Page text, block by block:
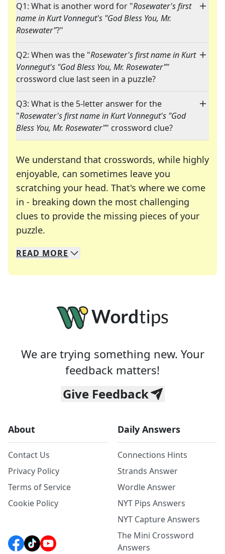
Q1: What is another word for "Rosewater's first
name in Kurt Vonnegut's "God Bless You, Mr.
Rosewater"?"
Q2: When was the "Rosewater's first name in Kurt
Vonnegut's "God Bless You, Mr. Rosewater""
crossword clue last seen in a puzzle?
Q3: What is the 5-letter answer for the
"Rosewater's first name in Kurt Vonnegut's "God
Bless You, Mr. Rosewater"" crossword clue?
We understand that crosswords, while highly
enjoyable, can sometimes leave you
scratching your head. That's where we come
in - breaking down the most challenging
clues to provide the missing pieces of your
puzzle.
We specialize in solving many of your favorite
Whether you're a daily crossword enthusiast or
READ MORE
We are trying something new. Your
feedback matters!
Give Feedback
About
Contact Us
Privacy Policy
Terms of Service
Cookie Policy
Daily Answers
Connections Hints
Strands Answer
Wordle Answer
NYT Pips Answers
NYT Capture Answers
The Mini Crossword
Answers